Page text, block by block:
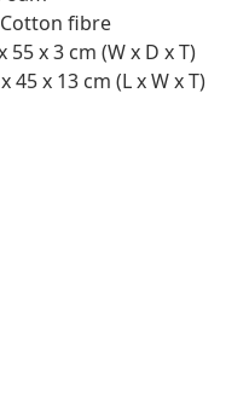
fibre
x 3 cm (W x D x T)
x 13 cm (L x W x T)